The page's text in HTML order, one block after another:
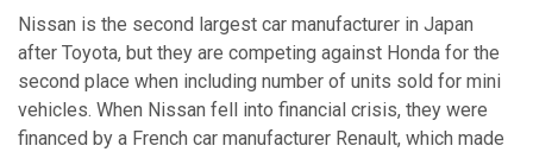
Nissan is the second largest car manufacturer in Japan
after Toyota, but they are competing against Honda for the
second place when including number of units sold for mini
vehicles. When Nissan fell into financial crisis, they were
financed by a French car manufacturer Renault, which made